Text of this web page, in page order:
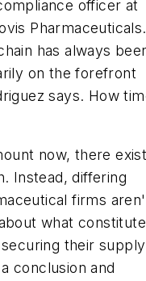
officer at
Pharmaceuticals.
has always
on the forefront
says. How
now, there
Instead, differing
firms
what
their supply
conclusion and